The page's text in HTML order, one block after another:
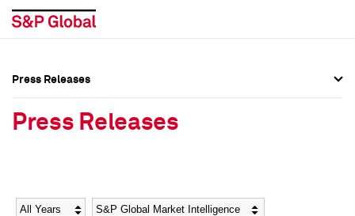
Social Media Directory
Social Media Directory
Press Releases
Press Releases
Year Category